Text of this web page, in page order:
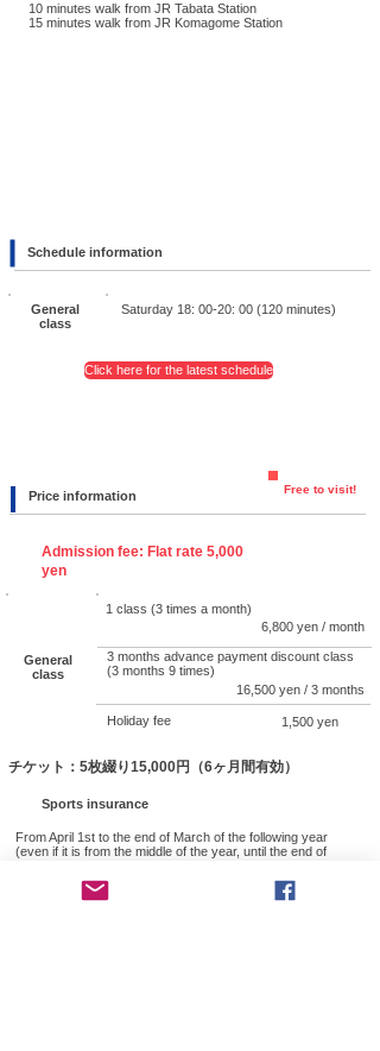
10 minutes walk from JR Tabata Station
15 minutes walk from JR Komagome Station
Schedule information
General
class
Saturday 18: 00-20: 00 (120 minutes)
Click here for the latest schedule
Price information Free to visit!
Admission fee: Flat rate 5,000
yen
General
class
1 class (3 times a month)
6,800 yen / month
3 months advance payment discount class
(3 months 9 times)
16,500 yen / 3 months
Holiday fee 1,500 yen
チケット：5枚綴り15,000円（6ヶ月間有効）
Sports insurance
From April 1st to the end of March of the following year
(even if it is from the middle of the year, until the end of
● Utilization of